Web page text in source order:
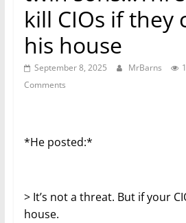
kill CIOs if they
his house
September 8, 2025 MrBarns
Comments
*He posted:*
> It’s not a threat. But if your
house.